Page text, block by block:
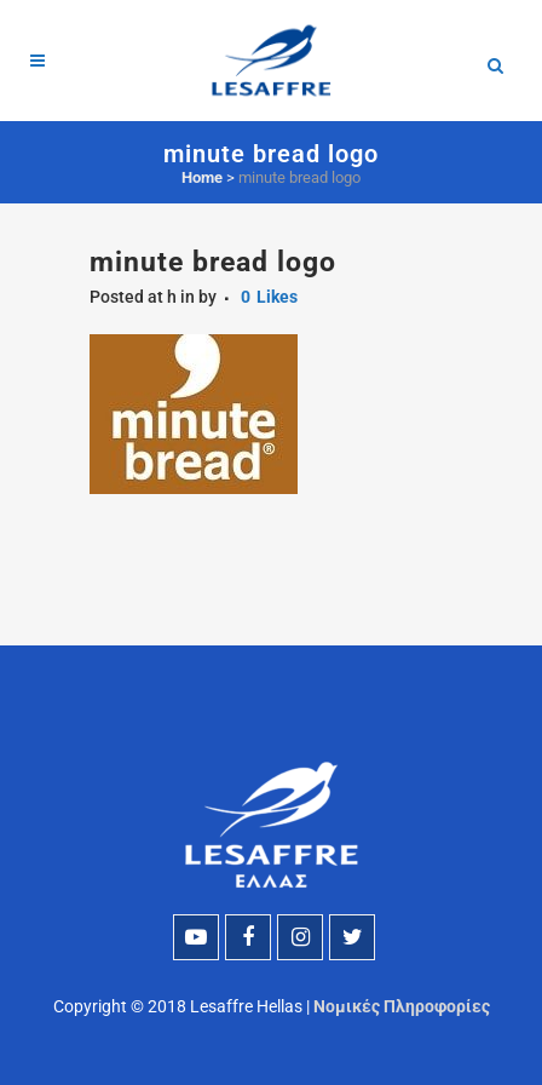
minute bread logo
Home > minute bread logo
minute bread logo
Posted at h in by 0 Likes
Copyright © 2018 Lesaffre Hellas | Νομικές Πληροφορίες